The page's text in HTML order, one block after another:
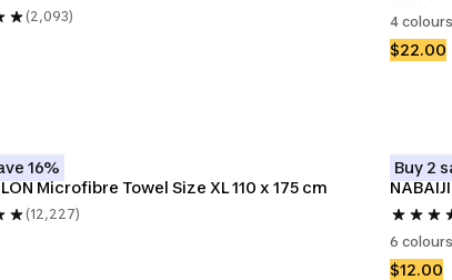
(2,093)
4 colours
$22.00
16%
Microfibre Towel Size XL 110 x 175 cm
(12,227)
Buy 2
6 colours
$12.00